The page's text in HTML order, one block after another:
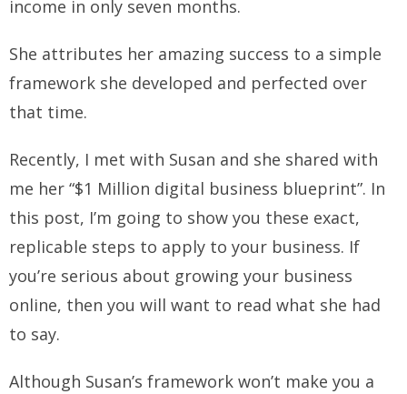
income in only seven months.
She attributes her amazing success to a simple
framework she developed and perfected over
that time.
Recently, I met with Susan and she shared with
me her “$1 Million digital business blueprint”. In
this post, I’m going to show you these exact,
replicable steps to apply to your business. If
you’re serious about growing your business
online, then you will want to read what she had
to say.
Although Susan’s framework won’t make you a